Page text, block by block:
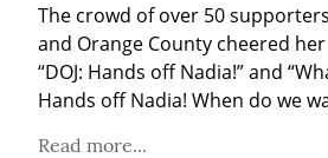
The crowd of over 50
and Orange County cheered
“DOJ: Hands off Nadia!” and
Hands off Nadia! When do we
Read more...